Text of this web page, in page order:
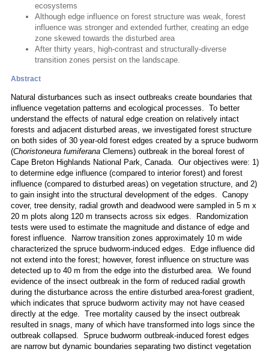
ecosystems
Although edge influence on forest structure was weak, forest
influence was stronger and extended further, creating an edge
zone skewed towards the disturbed area
After thirty years, high-contrast and structurally-diverse
transition zones persist on the landscape.
Abstract
Natural disturbances such as insect outbreaks create boundaries that
influence vegetation patterns and ecological processes. To better
understand the effects of natural edge creation on relatively intact
forests and adjacent disturbed areas, we investigated forest structure
on both sides of 30 year-old forest edges created by a spruce budworm
(Choristoneura fumiferana Clemens) outbreak in the boreal forest of
Cape Breton Highlands National Park, Canada. Our objectives were: 1)
to determine edge influence (compared to interior forest) and forest
influence (compared to disturbed areas) on vegetation structure, and 2)
to gain insight into the structural development of the edges. Canopy
cover, tree density, radial growth and deadwood were sampled in 5 m x
20 m plots along 120 m transects across six edges. Randomization
tests were used to estimate the magnitude and distance of edge and
forest influence. Narrow transition zones approximately 10 m wide
characterized the spruce budworm-induced edges. Edge influence did
not extend into the forest; however, forest influence on structure was
detected up to 40 m from the edge into the disturbed area. We found
evidence of the insect outbreak in the form of reduced radial growth
during the disturbance across the entire disturbed area-forest gradient,
which indicates that spruce budworm activity may not have ceased
directly at the edge. Tree mortality caused by the insect outbreak
resulted in snags, many of which have transformed into logs since the
outbreak collapsed. Spruce budworm outbreak-induced forest edges
are narrow but dynamic boundaries separating two distinct vegetation